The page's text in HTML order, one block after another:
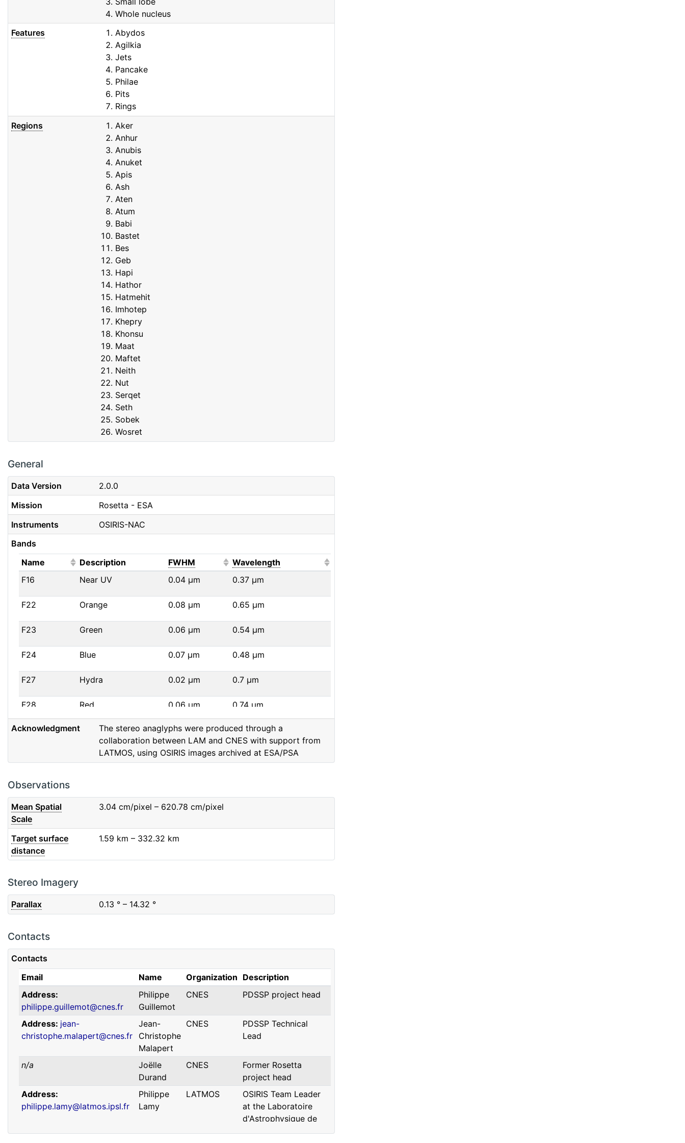
General
Data Version
2.0.0
Mission
Rosetta - ESA
Instruments
OSIRIS-NAC
Bands
Name (Click to sort ascending)
Description FWHM (Click to sort ascending)
Wavelength (Click to sort ascending)
F16
Near UV 0.04 μm 0.37 μm
F22 Orange 0.08 μm 0.65 μm
F23 Green 0.06 μm 0.54 μm
F24 Blue 0.07 μm 0.48 μm
F27 Hydra 0.02 μm 0.7 μm
F28 Red 0.06 μm 0.74 μm
F32 F32 0.08μm 0.65μm
Near IR 0.06 μm 0.88 μm
F61 Fe2O3 0.04 μm
F71 IR 0.03μm 0.99μm
F82
F84
F88
Acknowledgment
The stereo anaglyphs were produced through a
collaboration between LAM and CNES with support from
LATMOS, using OSIRIS images archived at ESA/PSA
Whole nucleus
Features
Abydos
Agilkia
Jets
Pancake
Philae
Pits
Rings
Regions
Aker
Anhur
Anubis
Anuket
Apis
Ash
Aten
Atum
Babi
Bastet
Bes
Geb
Hapi
Hathor
Hatmehit
Imhotep
Khepry
Khonsu
Maat
Maftet
Neith
Nut
Serqet
Seth
Sobek
Wosret
Contacts
Contacts
Email
Name Organization Description
Address
philippe.guillemot@cnes.fr
Philippe
Guillemot
CNES PDSSP project head
Address jean-
christophe.malapert@cnes.fr
Jean-
Christophe
Malapert
CNES
PDSSP Technical
Lead
n/a
Joëlle
Durand
CNES
Former Rosetta
project head
Address
philippe.lamy@latmos.ipsl.fr
Philippe
Lamy
LATMOS
OSIRIS Team Leader
at the Laboratoire
d'Astrophysique de
Marseille, presently at
Observations
Mean Spatial
Scale
3.04cm/pixel – 620.78cm/pixel
Target surface
distance
1.59 km – 332.32 km
Stereo Imagery
Parallax 0.13 ° – 14.32 °